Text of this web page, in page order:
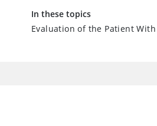
In these topics
Evaluation of the Patient